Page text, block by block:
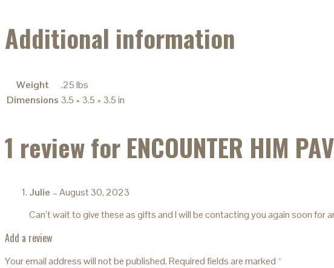
Additional information
Weight
.25 lbs
Dimensions 3.5 × 3.5 × 3.5 in
1 review forENCOUNTER HIM
Julie –August 30, 2023
Can’t wait to give these as gifts and I will be contacting you again soon for
Add a review
Your email address will not be published.Required fields are marked *